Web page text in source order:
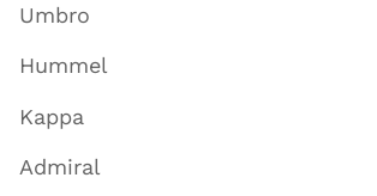
Umbro
Hummel
Kappa
Admiral